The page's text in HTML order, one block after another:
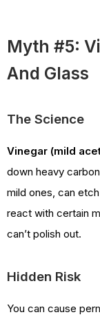
Myth #5:
And Glass
The Science
Vinegar (mild
down heavy
mild ones, can
react with certain
can’t polish out.
Hidden Risk
You can cause